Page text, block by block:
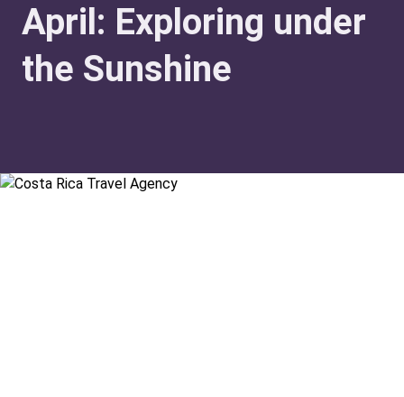
April: Exploring under
the Sunshine